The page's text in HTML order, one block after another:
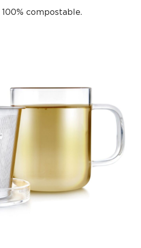
compostable.